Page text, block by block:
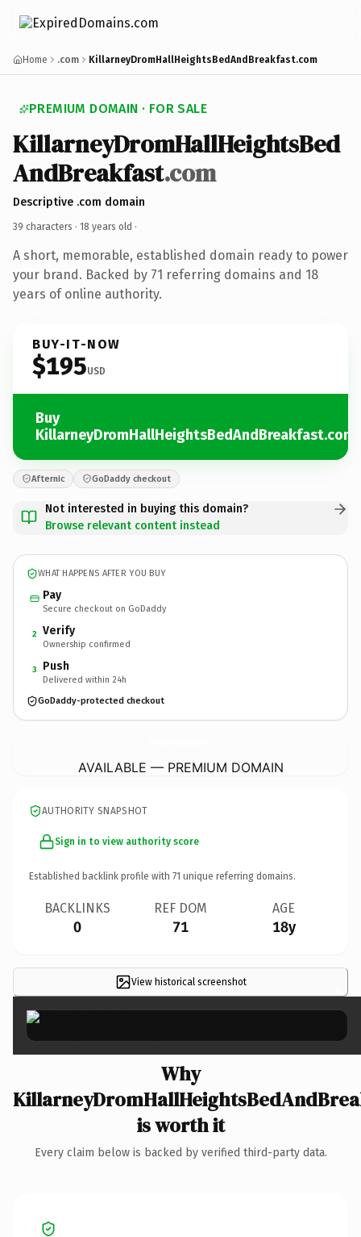
Home .com KillarneyDromHallHeightsBedAndBreakfast.com
PREMIUM DOMAIN · FOR SALE
KillarneyDromHallHeightsBed
AndBreakfast.com
Descriptive .com domain
39 characters · 18 years old ·
A short, memorable, established domain ready to power
your brand. Backed by 71 referring domains and 18
years of online authority.
BUY-IT-NOW
$195USD
Buy
KillarneyDromHallHeightsBedAndBreakfast.com
Afternic GoDaddy checkout
Not interested in buying this domain?
Browse relevant content instead
WHAT HAPPENS AFTER YOU BUY
Pay
Secure checkout on GoDaddy
2 Verify
Ownership confirmed
3 Push
Delivered within 24h
GoDaddy-protected checkout
AVAILABLE — PREMIUM DOMAIN
AUTHORITY SNAPSHOT
Sign in to view authority score
Established backlink profile with 71 unique referring domains.
BACKLINKS
0
REF DOM
71
AGE
18y
View historical screenshot ×
Why
is worth it
Every claim below is backed by verified third-party data.